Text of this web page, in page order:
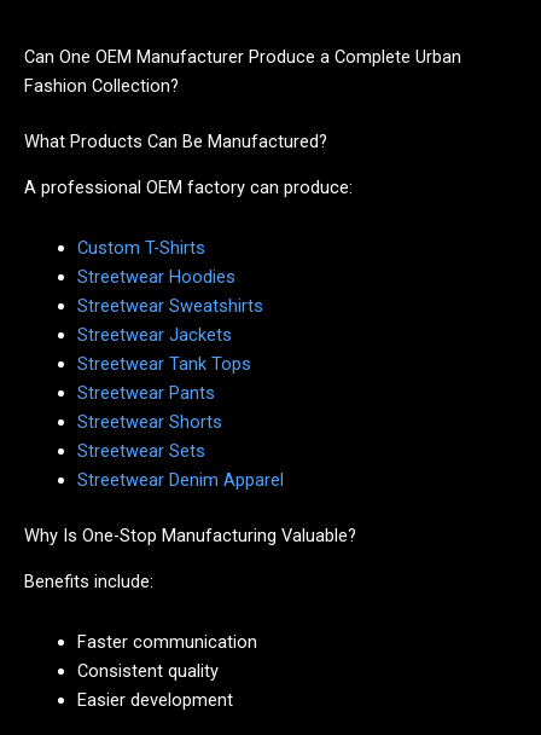
Can One OEM Manufacturer Produce a Complete Urban
Fashion Collection?
What Products Can Be Manufactured?
A professional OEM factory can produce:
Custom T-Shirts
Streetwear Hoodies
Streetwear Sweatshirts
Streetwear Jackets
Streetwear Tank Tops
Streetwear Pants
Streetwear Shorts
Streetwear Sets
Streetwear Denim Apparel
Why Is One-Stop Manufacturing Valuable?
Benefits include:
Faster communication
Consistent quality
Easier development